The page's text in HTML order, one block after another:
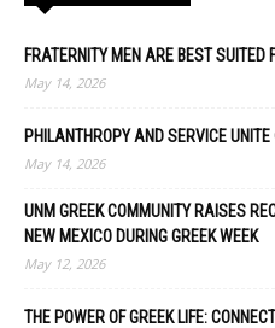
FRATERNITY MEN ARE BEST SUITED
May 14, 2026
PHILANTHROPY AND SERVICE
May 14, 2026
UNM GREEK COMMUNITY RAISES
NEW MEXICO DURING GREEK WEEK
May 12, 2026
THE POWER OF GREEK LIFE: